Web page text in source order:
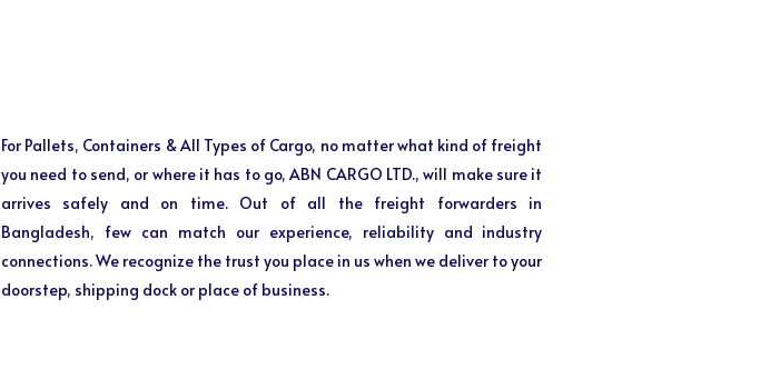
For Pallets, Containers & All Types of Cargo, no matter what kind of freight
you need to send, or where it has to go, ABN CARGO LTD., will make sure it
arrives safely and on time. Out of all the freight forwarders in
Bangladesh, few can match our experience, reliability and industry
connections. We recognize the trust you place in us when we deliver to your
doorstep, shipping dock or place of business.